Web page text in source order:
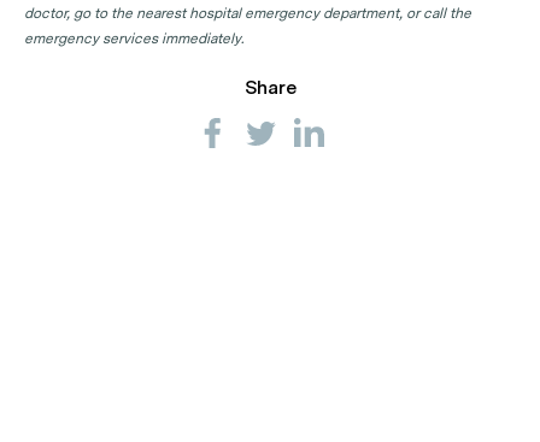
doctor, go to the nearest hospital emergency department, or call the
emergency services immediately.
Share